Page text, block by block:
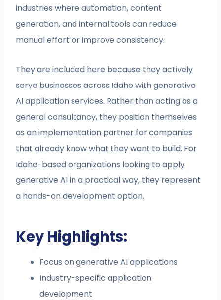
industries where automation, content
generation, and internal tools can reduce
manual effort or improve consistency.
They are included here because they actively
serve businesses across Idaho with generative
AI application services. Rather than acting as a
general consultancy, they position themselves
as an implementation partner for companies
that already know what they want to build. For
Idaho-based organizations looking to apply
generative AI in a practical way, they represent
a hands-on development option.
Key Highlights:
Focus on generative AI applications
Industry-specific application
development